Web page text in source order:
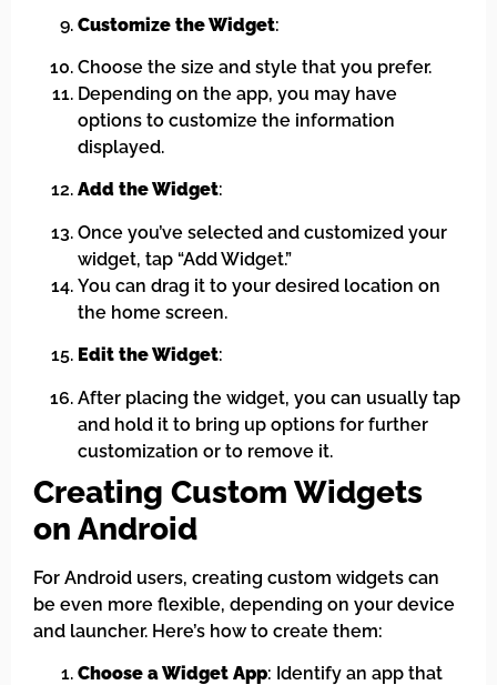
Customize the Widget:
Choose the size and style that you prefer.
Depending on the app, you may have
options to customize the information
displayed.
Add the Widget:
Once you’ve selected and customized your
widget, tap “Add Widget.”
You can drag it to your desired location on
the home screen.
Edit the Widget:
After placing the widget, you can usually tap
and hold it to bring up options for further
customization or to remove it.
Creating Custom Widgets
on Android
For Android users, creating custom widgets can
be even more flexible, depending on your device
and launcher. Here’s how to create them:
Choose a Widget App: Identify an app that